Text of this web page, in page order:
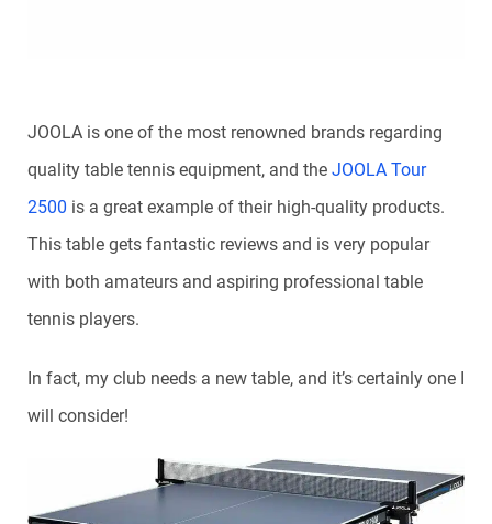
JOOLA is one of the most renowned brands regarding
quality table tennis equipment, and the JOOLA Tour
2500 is a great example of their high-quality products.
This table gets fantastic reviews and is very popular
with both amateurs and aspiring professional table
tennis players.
In fact, my club needs a new table, and it’s certainly one I
will consider!